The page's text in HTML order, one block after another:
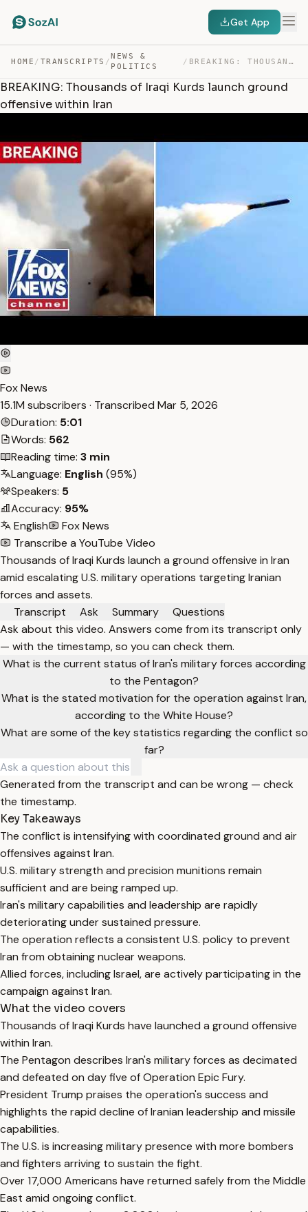
Get App
HOME / TRANSCRIPTS /
NEWS &
POLITICS
/ BREAKING: THOUSANDS OF IRAQI KURDS LAUNCH GROUND OFFENS… — TRANSCRIPT
BREAKING: Thousands of Iraqi Kurds launch ground
offensive within Iran
Fox News
15.1M subscribers · Transcribed Mar 5, 2026
Duration: 5:01
Words: 562
Reading time: 3 min
Language: English (95%)
Speakers: 5
Accuracy: 95%
English
Fox News
Transcribe a YouTube Video
Thousands of Iraqi Kurds launch a ground offensive in Iran
amid escalating U.S. military operations targeting Iranian
forces and assets.
Transcript
Ask Summary
Questions
Ask about this video. Answers come from its transcript only
— with the timestamp, so you can check them.
What is the current status of Iran's military forces according
to the Pentagon?
What is the stated motivation for the operation against Iran,
according to the White House?
What are some of the key statistics regarding the conflict so
far?
Generated from the transcript and can be wrong — check
the timestamp.
Key Takeaways
The conflict is intensifying with coordinated ground and air
offensives against Iran.
U.S. military strength and precision munitions remain
sufficient and are being ramped up.
Iran's military capabilities and leadership are rapidly
deteriorating under sustained pressure.
The operation reflects a consistent U.S. policy to prevent
Iran from obtaining nuclear weapons.
Allied forces, including Israel, are actively participating in the
campaign against Iran.
What the video covers
Thousands of Iraqi Kurds have launched a ground offensive
within Iran.
The Pentagon describes Iran's military forces as decimated
and defeated on day five of Operation Epic Fury.
President Trump praises the operation's success and
highlights the rapid decline of Iranian leadership and missile
capabilities.
The U.S. is increasing military presence with more bombers
and fighters arriving to sustain the fight.
Over 17,000 Americans have returned safely from the Middle
East amid ongoing conflict.